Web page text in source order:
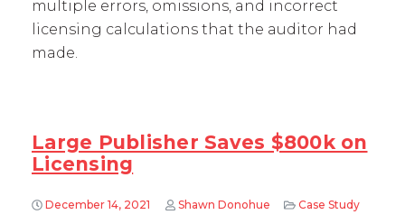
multiple errors, omissions, and incorrect
licensing calculations that the auditor had
made.
Large Publisher Saves $800k on
Licensing
December 14, 2021 Shawn Donohue Case Study